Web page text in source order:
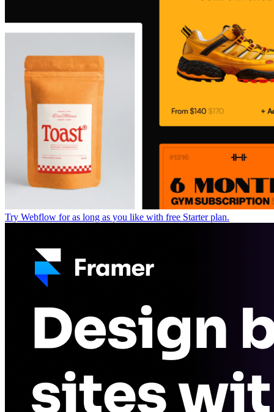
Try Webflow for as long as you like with free Starter plan.